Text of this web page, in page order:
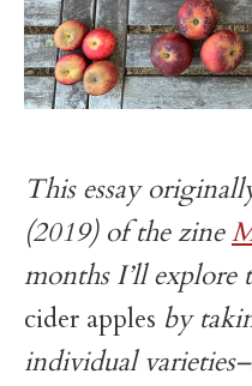
This essay
(2019) of the zine
months I’ll explore
cider apples by
individual